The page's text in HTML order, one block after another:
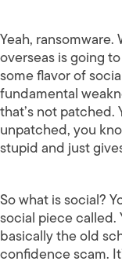
Yeah,
overseas is going
some flavor of
fundamental
that’s not patched.
unpatched, you
stupid and just
So what is social?
social piece called.
basically the old
confidence scam.